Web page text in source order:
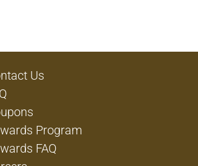
Us
Program
FAQ